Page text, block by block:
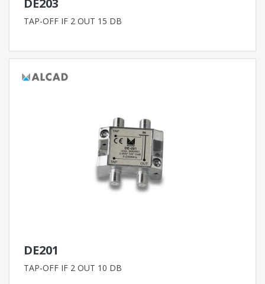
DE203
TAP-OFF IF 2 OUT 15 DB
DE201
TAP-OFF IF 2 OUT 10 DB